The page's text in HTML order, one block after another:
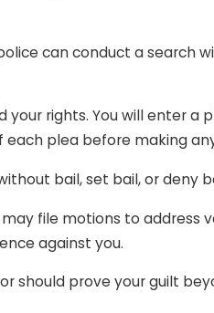
can conduct a search
rights. You will enter a
plea before making
bail, set bail, or deny
file motions to address
against you.
should prove your guilt